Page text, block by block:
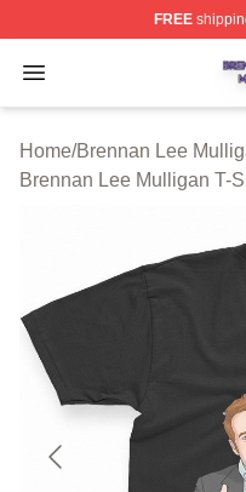
FREE
Open menu
Brennan Lee
Home/Brennan Lee
Brennan Lee Mulligan T-